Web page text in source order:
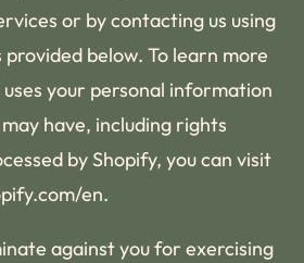
or by contacting us using
below. To learn more
your personal information
have, including rights
by Shopify, you can visit
en.
against you for exercising